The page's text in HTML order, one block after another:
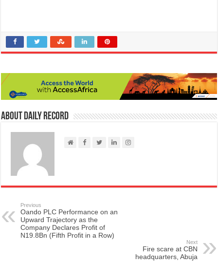
About Daily Record
Previous
Oando PLC Performance on an
Upward Trajectory as the
Company Declares Profit of
N19.8Bn (Fifth Profit in a Row)
Next
Fire scare at CBN
headquarters, Abuja